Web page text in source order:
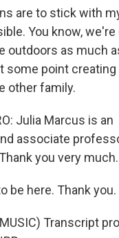
are to stick with
You know,
outdoors as much
some point creating
other family.
Julia Marcus is an
associate
you very much.
be here. Thank you.
MUSIC) Transcript